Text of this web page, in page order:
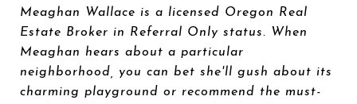
Meaghan Wallace is a licensed Oregon Real
Estate Broker in Referral Only status. When
Meaghan hears about a particular
neighborhood, you can bet she'll gush about its
charming playground or recommend the must-